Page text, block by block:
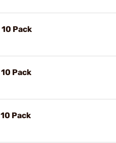
Pack
Pack
Pack